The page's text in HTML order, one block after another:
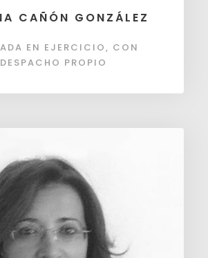
CAÑÓN GONZÁLEZ
EN EJERCICIO, CON
DESPACHO PROPIO